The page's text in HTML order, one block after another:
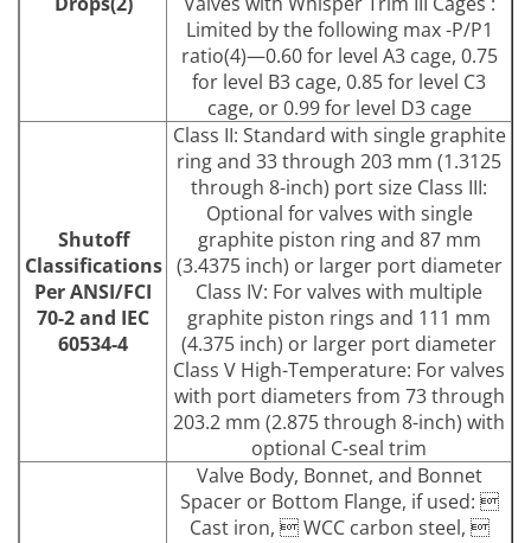
Limited by the following max -P/P1
ratio(4)—0.60 for level A3 cage, 0.75
for level B3 cage, 0.85 for level C3
cage, or 0.99 for level D3 cage
Shutoff
Classifications
Per ANSI/FCI
70-2 and IEC
60534-4
Class II: Standard with single graphite
ring and 33 through 203 mm (1.3125
through 8-inch) port size Class III:
Optional for valves with single
graphite piston ring and 87 mm
(3.4375 inch) or larger port diameter
Class IV: For valves with multiple
graphite piston rings and 111 mm
(4.375 inch) or larger port diameter
Class V High-Temperature: For valves
with port diameters from 73 through
203.2 mm (2.875 through 8-inch) with
optional C-seal trim
Valve Body, Bonnet, and Bonnet
Spacer or Bottom Flange, if used: 
Cast iron,  WCC carbon steel, 